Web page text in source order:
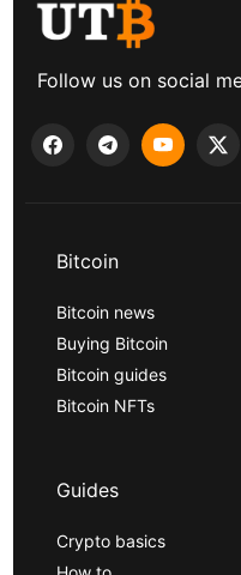
Follow us on social
Bitcoin
Bitcoin news
Buying Bitcoin
Bitcoin guides
Bitcoin NFTs
Guides
Crypto basics